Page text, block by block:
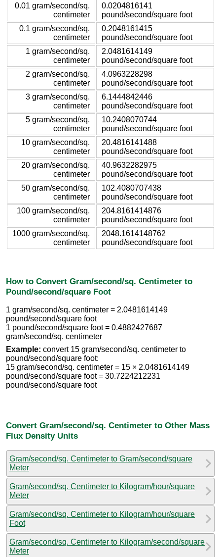
0.01 gram/second/sq.
centimeter
0.0204816141
pound/second/square foot
0.1 gram/second/sq.
centimeter
0.2048161415
pound/second/square foot
1 gram/second/sq.
centimeter
2.0481614149
pound/second/square foot
2 gram/second/sq.
centimeter
4.0963228298
pound/second/square foot
3 gram/second/sq.
centimeter
6.1444842446
pound/second/square foot
5 gram/second/sq.
centimeter
10.2408070744
pound/second/square foot
10 gram/second/sq.
centimeter
20.4816141488
pound/second/square foot
20 gram/second/sq.
centimeter
40.9632282975
pound/second/square foot
50 gram/second/sq.
centimeter
102.4080707438
pound/second/square foot
100 gram/second/sq.
centimeter
204.8161414876
pound/second/square foot
1000 gram/second/sq.
centimeter
2048.1614148762
pound/second/square foot
How to Convert Gram/second/sq. Centimeter to
Pound/second/square Foot
1 gram/second/sq. centimeter = 2.0481614149
pound/second/square foot
1 pound/second/square foot = 0.4882427687
gram/second/sq. centimeter
Example: convert 15 gram/second/sq. centimeter to
pound/second/square foot:
15 gram/second/sq. centimeter = 15 × 2.0481614149
pound/second/square foot = 30.7224212231
pound/second/square foot
Convert Gram/second/sq. Centimeter to Other Mass
Flux Density Units
Gram/second/sq. Centimeter to Gram/second/square
Meter
Gram/second/sq. Centimeter to Kilogram/hour/square
Meter
Gram/second/sq. Centimeter to Kilogram/hour/square
Foot
Gram/second/sq. Centimeter to Kilogram/second/square
Meter